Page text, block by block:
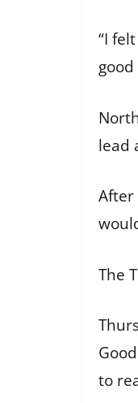
“I
lead
After
The
to